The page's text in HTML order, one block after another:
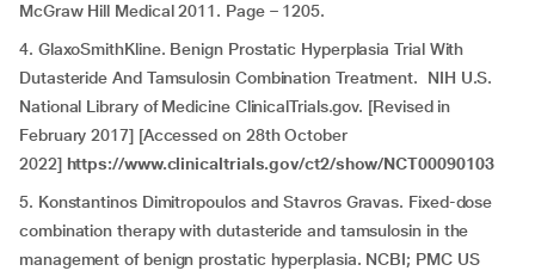
McGraw Hill Medical 2011. Page – 1205.
4. GlaxoSmithKline. Benign Prostatic Hyperplasia Trial With
Dutasteride And Tamsulosin Combination Treatment. NIH U.S.
National Library of Medicine ClinicalTrials.gov. [Revised in
February 2017] [Accessed on 28th October
2022] https://www.clinicaltrials.gov/ct2/show/NCT00090103
5. Konstantinos Dimitropoulos and Stavros Gravas. Fixed-dose
combination therapy with dutasteride and tamsulosin in the
management of benign prostatic hyperplasia. NCBI; PMC US